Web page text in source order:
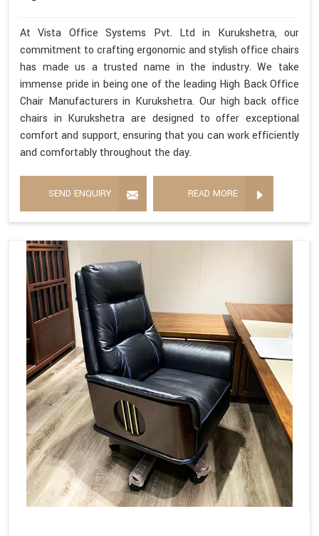
At Vista Office Systems Pvt. Ltd in Kurukshetra, our
commitment to crafting ergonomic and stylish office chairs
has made us a trusted name in the industry. We take
immense pride in being one of the leading High Back Office
Chair Manufacturers in Kurukshetra. Our high back office
chairs in Kurukshetra are designed to offer exceptional
comfort and support, ensuring that you can work efficiently
and comfortably throughout the day.
SEND ENQUIRY READ MORE